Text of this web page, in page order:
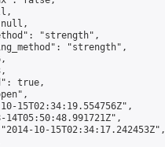
"strength",
"strength",
true,
15T02:34:19.554756Z",
14T05:50:48.991721Z",
10-15T02:34:17.242453Z",